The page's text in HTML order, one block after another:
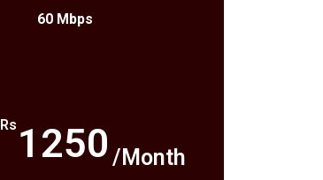
60 Mbps
Rs 1250 /Month